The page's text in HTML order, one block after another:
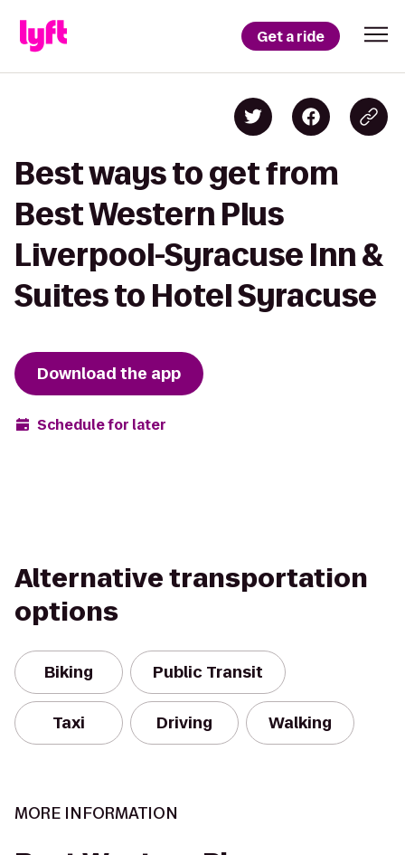
Get a ride
Best ways to get from
Best Western Plus
Liverpool-Syracuse Inn &
Suites to Hotel Syracuse
Download the app
Schedule for later
Alternative transportation
options
Biking Public Transit
Taxi Driving Walking
MORE INFORMATION